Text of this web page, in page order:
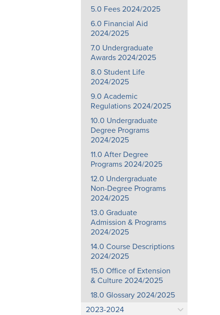
5.0 Fees 2024/2025
6.0 Financial Aid
2024/2025
7.0 Undergraduate
Awards 2024/2025
8.0 Student Life
2024/2025
9.0 Academic
Regulations 2024/2025
10.0 Undergraduate
Degree Programs
2024/2025
11.0 After Degree
Programs 2024/2025
12.0 Undergraduate
Non-Degree Programs
2024/2025
13.0 Graduate
Admission & Programs
2024/2025
14.0 Course Descriptions
2024/2025
15.0 Office of Extension
& Culture 2024/2025
18.0 Glossary 2024/2025
2023-2024